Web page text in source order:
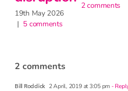
Bill Roddick 2 April, 2019 at 3:05 pm
Is 5.5km from the coast